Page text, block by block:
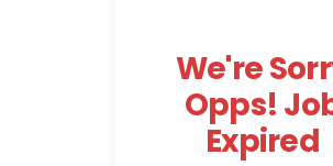
We're
Opps!
Expired